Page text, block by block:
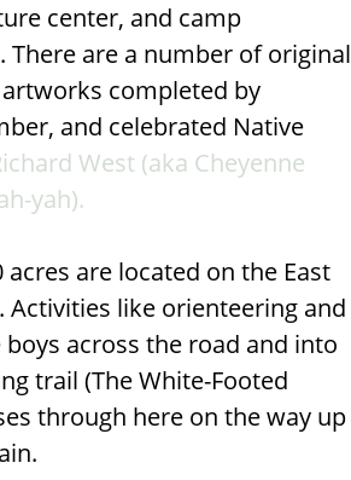
center, and camp
There are a number of original
completed by
and celebrated Native
West (aka Cheyenne
yah).
are located on the East
Activities like orienteering and
across the road and into
trail (The White-Footed
through here on the way up